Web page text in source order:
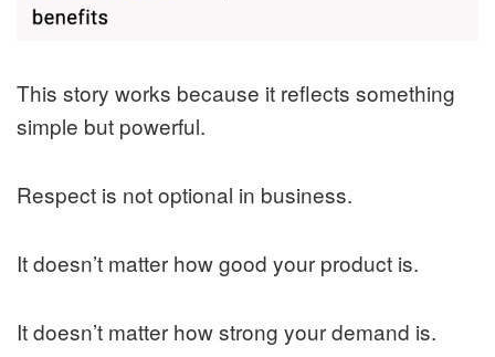
This story works because it reflects something
simple but powerful.
Respect is not optional in business.
It doesn’t matter how good your product is.
It doesn’t matter how strong your demand is.